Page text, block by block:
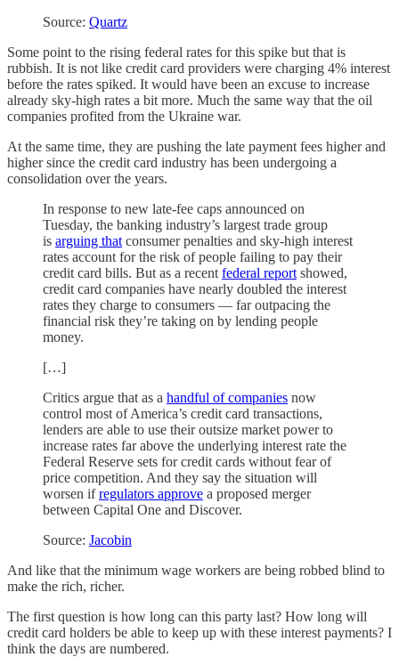
Source: Quartz
Some point to the rising federal rates for this spike but that is
rubbish. It is not like credit card providers were charging 4% interest
before the rates spiked. It would have been an excuse to increase
already sky-high rates a bit more. Much the same way that the oil
companies profited from the Ukraine war.
At the same time, they are pushing the late payment fees higher and
higher since the credit card industry has been undergoing a
consolidation over the years.
In response to new late-fee caps announced on
Tuesday, the banking industry’s largest trade group
is arguing that consumer penalties and sky-high interest
rates account for the risk of people failing to pay their
credit card bills. But as a recent federal report showed,
credit card companies have nearly doubled the interest
rates they charge to consumers — far outpacing the
financial risk they’re taking on by lending people
money.
[…]
Critics argue that as a handful of companies now
control most of America’s credit card transactions,
lenders are able to use their outsize market power to
increase rates far above the underlying interest rate the
Federal Reserve sets for credit cards without fear of
price competition. And they say the situation will
worsen ifregulators approve a proposed merger
between Capital One and Discover.
Source: Jacobin
And like that the minimum wage workers are being robbed blind to
make the rich, richer.
The first question is how long can this party last? How long will
credit card holders be able to keep up with these interest payments? I
think the days are numbered.